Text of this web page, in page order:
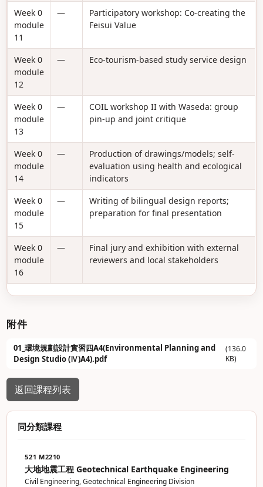
Week 0
module
11
—
Participatory workshop: Co-creating the
Feisui Value
Week 0
module
12
— Eco-tourism-based study service design
Week 0
module
13
—
COIL workshop II with Waseda: group
pin-up and joint critique
Week 0
module
14
—
Production of drawings/models; self-
evaluation using health and ecological
indicators
Week 0
module
15
—
Writing of bilingual design reports;
preparation for final presentation
Week 0
module
16
—
Final jury and exhibition with external
reviewers and local stakeholders
附件
01_環境規劃設計實習四A4(Environmental Planning and
Design Studio (Ⅳ)A4).pdf
(136.0
KB)
返回課程列表
同分類課程
521 M2210
大地地震工程 Geotechnical Earthquake Engineering
Civil Engineering, Geotechnical Engineering Division